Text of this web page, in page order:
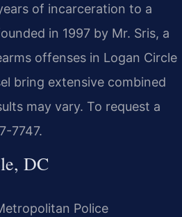
of incarceration to a
in 1997 by Mr. Sris, a
offenses in Logan Circle
bring extensive combined
may vary. To request a
7747.
DC
Police